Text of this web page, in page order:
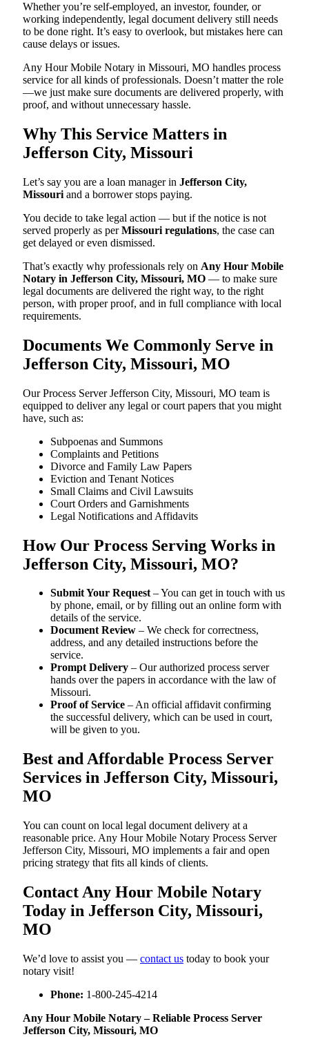
Whether you’re self-employed, an investor, founder, or
working independently, legal document delivery still needs
to be done right. It’s easy to overlook, but mistakes here can
cause delays or issues.
Any Hour Mobile Notary in Missouri, MO handles process
service for all kinds of professionals. Doesn’t matter the role
—we just make sure documents are delivered properly, with
proof, and without unnecessary hassle.
Why This Service Matters in
Jefferson City, Missouri
Let’s say you are a loan manager in Jefferson City,
Missouri and a borrower stops paying.
You decide to take legal action — but if the notice is not
served properly as perMissouri regulations, the case can
get delayed or even dismissed.
That’s exactly why professionals rely on Any Hour Mobile
Notary in Jefferson City, Missouri, MO — to make sure
legal documents are delivered the right way, to the right
person, with proper proof, and in full compliance with local
requirements.
Documents We Commonly Serve in
Jefferson City, Missouri, MO
Our Process Server Jefferson City, Missouri, MO team is
equipped to deliver any legal or court papers that you might
have, such as:
Subpoenas and Summons
Complaints and Petitions
Divorce and Family Law Papers
Eviction and Tenant Notices
Small Claims and Civil Lawsuits
Court Orders and Garnishments
Legal Notifications and Affidavits
How Our Process Serving Works in
Jefferson City, Missouri, MO?
Submit Your Request– You can get in touch with us
by phone, email, or by filling out an online form with
details of the service.
Document Review – We check for correctness,
address, and any detailed instructions before the
service.
Prompt Delivery – Our authorized process server
hands over the papers in accordance with the law of
Missouri.
Proof of Service – An official affidavit confirming
the successful delivery, which can be used in court,
will be given to you.
Best and Affordable Process Server
Services in Jefferson City, Missouri,
MO
You can count on local legal document delivery at a
reasonable price. Any Hour Mobile Notary Process Server
Jefferson City, Missouri, MO implements a fair and open
pricing strategy that fits all kinds of clients.
Contact Any Hour Mobile Notary
Today in Jefferson City, Missouri,
MO
We’d love to assist you — contact us today to book your
notary visit!
Phone: 1-800-245-4214
Any Hour Mobile Notary – Reliable Process Server
Jefferson City, Missouri, MO